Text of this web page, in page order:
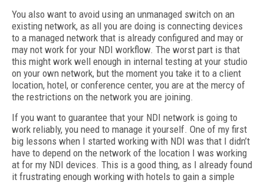
You also want to avoid using an unmanaged switch on an
existing network, as all you are doing is connecting devices
to a managed network that is already configured and may or
may not work for your NDI workflow. The worst part is that
this might work well enough in internal testing at your studio
on your own network, but the moment you take it to a client
location, hotel, or conference center, you are at the mercy of
the restrictions on the network you are joining.
If you want to guarantee that your NDI network is going to
work reliably, you need to manage it yourself. One of my first
big lessons when I started working with NDI was that I didn’t
have to depend on the network of the location I was working
at for my NDI devices. This is a good thing, as I already found
it frustrating enough working with hotels to gain a simple